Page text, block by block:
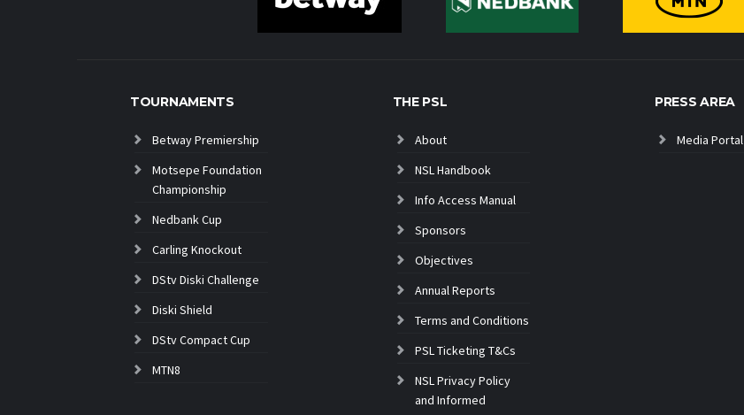
TOURNAMENTS
Betway Premiership
Motsepe Foundation
Championship
Nedbank Cup
Carling Knockout
DStv Diski Challenge
Diski Shield
DStv Compact Cup
MTN8
THE PSL
About
NSL Handbook
Info Access Manual
Sponsors
Objectives
Annual Reports
Terms and Conditions
PSL Ticketing T&Cs
NSL Privacy Policy
and Informed
PRESS AREA
Media Portal